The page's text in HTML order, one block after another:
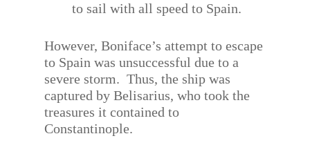
to sail with all speed to Spain.
However, Boniface’s attempt to escape
to Spain was unsuccessful due to a
severe storm. Thus, the ship was
captured by Belisarius, who took the
treasures it contained to
Constantinople.